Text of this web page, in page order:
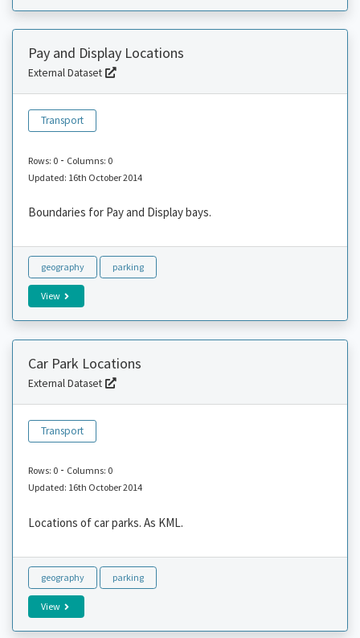
Pay and Display Locations
External Dataset
Transport
Rows: 0- Columns: 0
Updated: 16th October 2014
Boundaries for Pay and Display bays.
geography parking
View
Car Park Locations
External Dataset
Transport
Rows: 0- Columns: 0
Updated: 16th October 2014
Locations of car parks. As KML.
geography parking
View